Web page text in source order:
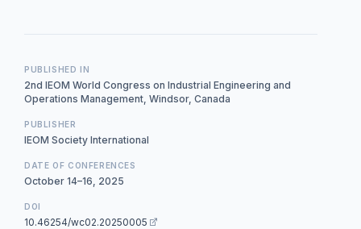
PUBLISHED IN
2nd IEOM World Congress on Industrial Engineering and
Operations Management, Windsor, Canada
PUBLISHER
IEOM Society International
DATE OF CONFERENCES
October 14–16, 2025
DOI
10.46254/wc02.20250005